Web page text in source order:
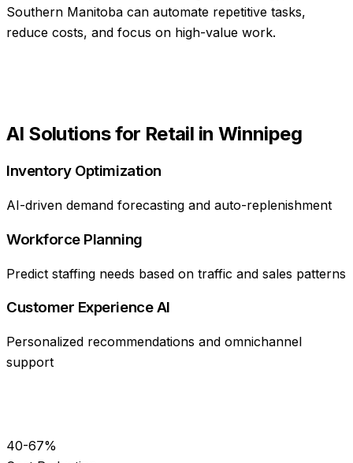
Southern Manitoba can automate repetitive tasks,
reduce costs, and focus on high-value work.
AI Solutions for Retail in Winnipeg
Inventory Optimization
AI-driven demand forecasting and auto-replenishment
Workforce Planning
Predict staffing needs based on traffic and sales patterns
Customer Experience AI
Personalized recommendations and omnichannel
support
40-67%